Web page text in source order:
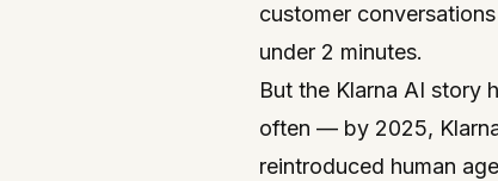
customer
under 2 minutes.
But the Klarna AI story
often — by 2025,
reintroduced human